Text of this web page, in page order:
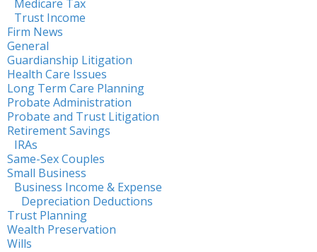
Medicare Tax
Trust Income
Firm News
General
Guardianship Litigation
Health Care Issues
Long Term Care Planning
Probate Administration
Probate and Trust Litigation
Retirement Savings
IRAs
Same-Sex Couples
Small Business
Business Income & Expense
Depreciation Deductions
Trust Planning
Wealth Preservation
Wills